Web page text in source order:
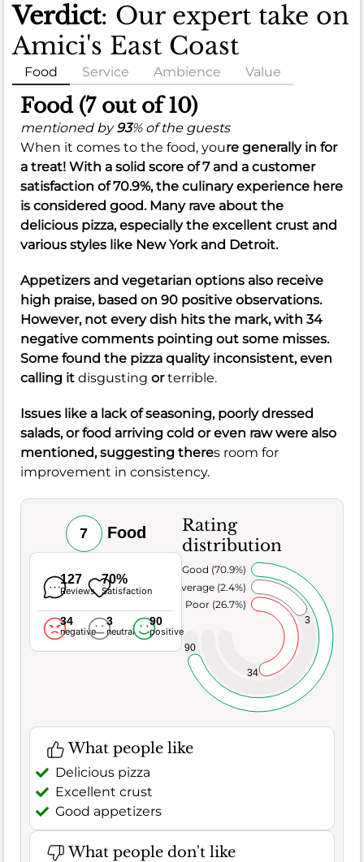
Verdict: Our expert take on
Amici's East Coast
Food Service Ambience Value
Food (7 out of 10)
mentioned by93% of the guests
When it comes to the food, youre generally in for
a treat! With a solid score of7and a customer
satisfaction of70.9%, the culinary experience here
is considered good. Many rave about the
delicious pizza, especially the excellent crust and
various styles like New York and Detroit.
Appetizers and vegetarian options also receive
high praise, based on 90 positive observations.
However, not every dish hits the mark, with 34
negative comments pointing out some misses.
Some found the pizza quality inconsistent, even
calling it disgusting orterrible.
Issues like a lack of seasoning, poorly dressed
salads, or food arriving cold or even raw were also
mentioned, suggesting theres room for
improvement in consistency.
7 Food
127
Reviews
70%
Satisfaction
34
negative
3
neutral
90
positive
Rating
distribution
34
3
90
Poor (26.7%)
Average (2.4%)
Very Good (70.9%)
What people like
Delicious pizza
Excellent crust
Good appetizers
What people don't like